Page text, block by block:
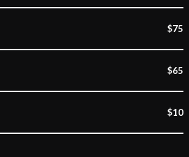
$75
$65
$10